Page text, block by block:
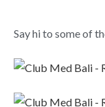
Say hi to some of